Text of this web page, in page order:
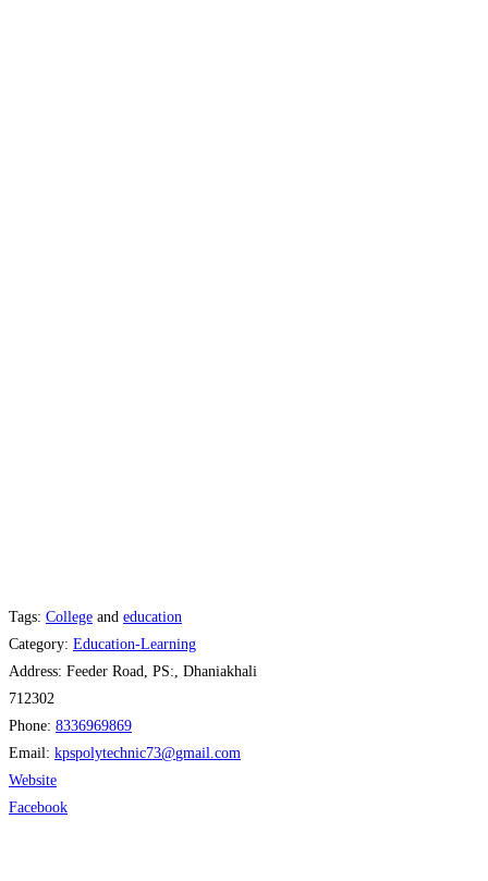
Tags: College and education
Category: Education-Learning
Address: Feeder Road, PS:, Dhaniakhali
712302
Phone: 8336969869
Email: kpspolytechnic73@gmail.com
Website
Facebook